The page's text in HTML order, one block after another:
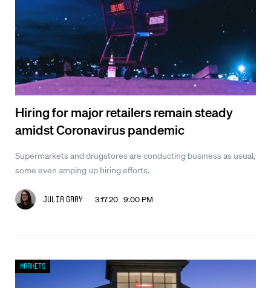
Hiring for major retailers remain steady
amidst Coronavirus pandemic
Supermarkets and drugstores are conducting business as usual,
some even amping up hiring efforts.
Julia Gray 3.17.20 9:00 PM
Markets